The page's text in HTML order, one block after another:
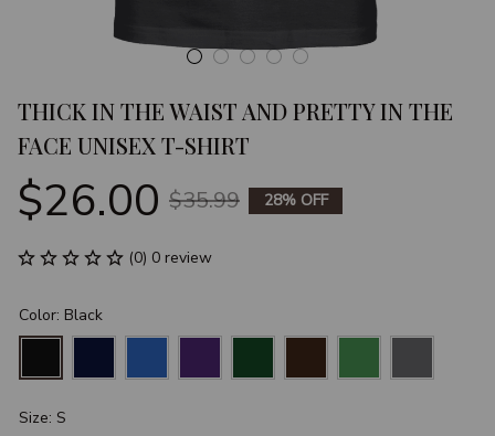
THICK IN THE WAIST AND PRETTY IN THE
FACE UNISEX T-SHIRT
$26.00 $35.99 28% OFF
(0) 0 review
Color: Black
Size: S